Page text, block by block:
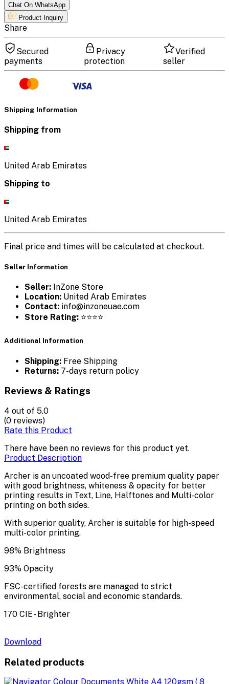
Chat On WhatsApp
Product Inquiry
Share
Secured
payments
Privacy
protection
Verified
seller
Shipping Information
Shipping from
United Arab Emirates
Shipping to
United Arab Emirates
Final price and times will be calculated at checkout.
Seller Information
Seller: InZone Store
Location: United Arab Emirates
Contact: info@inzoneuae.com
Store Rating: ⭐⭐⭐⭐
Additional Information
Shipping: Free Shipping
Returns: 7-days return policy
Reviews & Ratings
4 out of 5.0
(0 reviews)
Rate this Product
There have been no reviews for this product yet.
Product Description
Archer is an uncoated wood-free premium quality paper
with good brightness, whiteness & opacity for better
printing results in Text, Line, Halftones and Multi-color
printing on both sides.
With superior quality, Archer is suitable for high-speed
multi-color printing.
98% Brightness
93% Opacity
FSC-certified forests are managed to strict
environmental, social and economic standards.
170 CIE - Brighter
Download
Related products